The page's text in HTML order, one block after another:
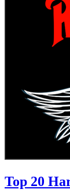
Top 20